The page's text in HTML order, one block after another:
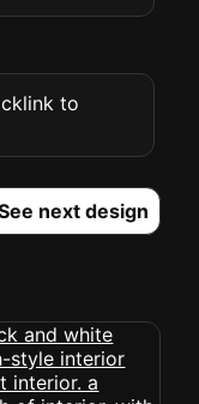
to
next design